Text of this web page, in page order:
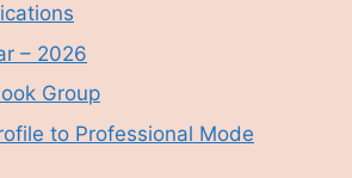
– 2026
Group
to Professional Mode